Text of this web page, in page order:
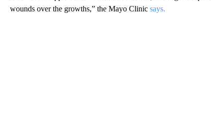
wounds over the growths,” the Mayo Clinic says.